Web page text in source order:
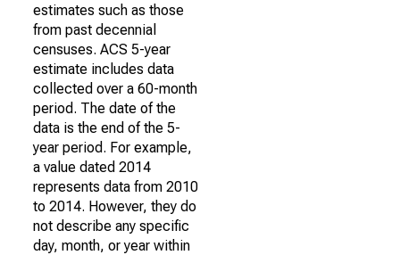
estimates such as those
from past decennial
censuses. ACS 5-year
estimate includes data
collected over a 60-month
period. The date of the
data is the end of the 5-
year period. For example,
a value dated 2014
represents data from 2010
to 2014. However, they do
not describe any specific
day, month, or year within